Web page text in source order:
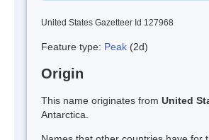
United States Gazetteer Id 127968
Feature type: Peak (2d)
Origin
This name originates from United
Antarctica.